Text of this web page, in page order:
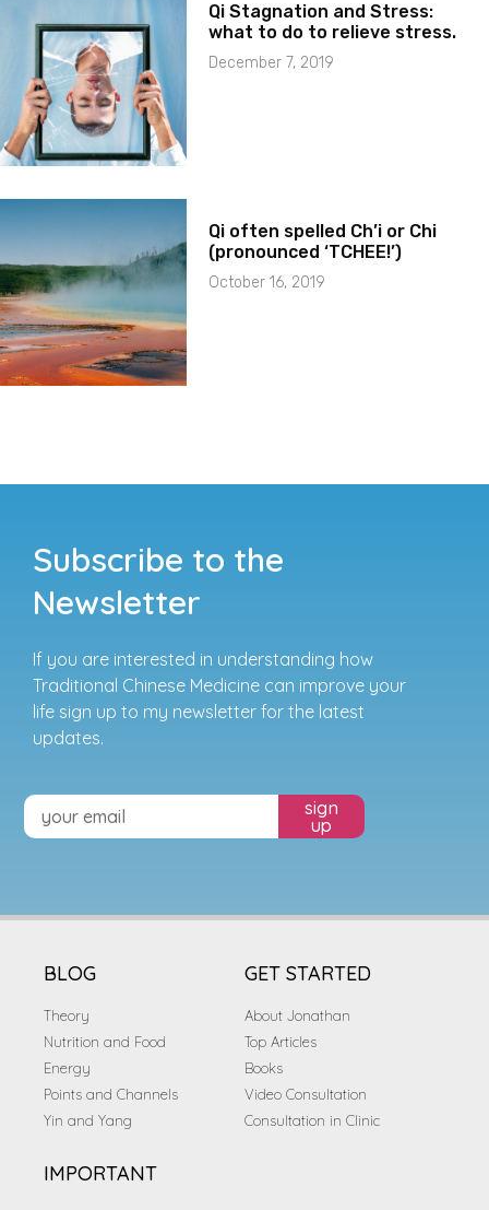
Qi Stagnation and Stress:
what to do to relieve stress.
December 7, 2019
Qi often spelled Ch’i or Chi
(pronounced ‘TCHEE!’)
October 16, 2019
Subscribe to the
Newsletter
If you are interested in understanding how
Traditional Chinese Medicine can improve your
life sign up to my newsletter for the latest
updates.
sign
up
BLOG
Theory
Nutrition and Food
Energy
Points and Channels
Yin and Yang
GET STARTED
About Jonathan
Top Articles
Books
Video Consultation
Consultation in Clinic
IMPORTANT